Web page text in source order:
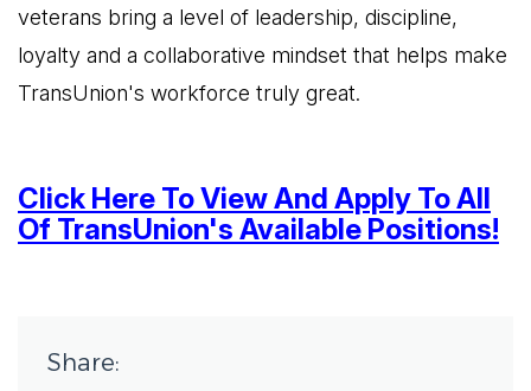
veterans bring a level of leadership, discipline,
loyalty and a collaborative mindset that helps make
TransUnion's workforce truly great.
Click Here To View And Apply To All
Of TransUnion's Available Positions!
Share: